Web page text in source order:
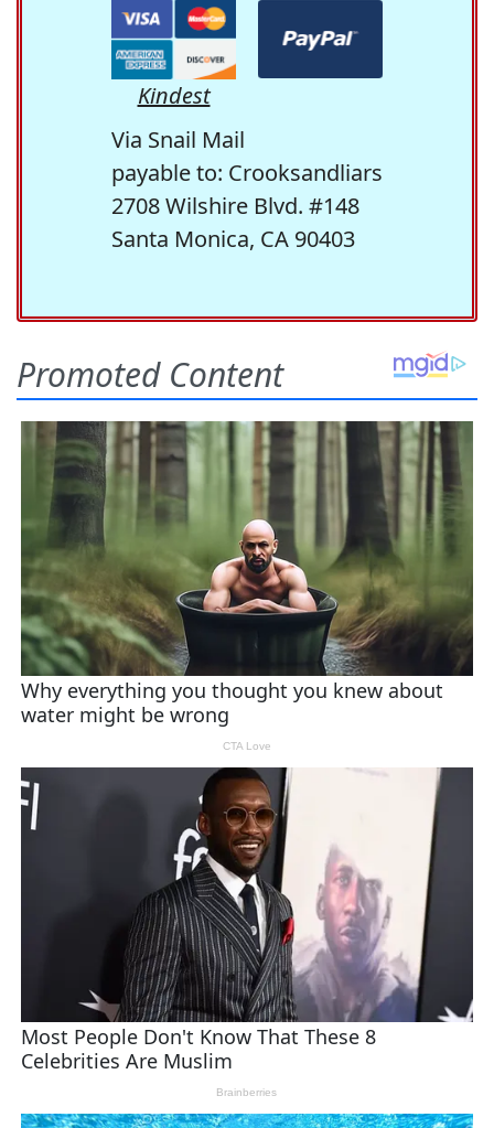
Kindest
Via Snail Mail
payable to: Crooksandliars
2708 Wilshire Blvd. #148
Santa Monica, CA 90403